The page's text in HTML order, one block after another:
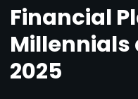
Financial
Millennials
2025